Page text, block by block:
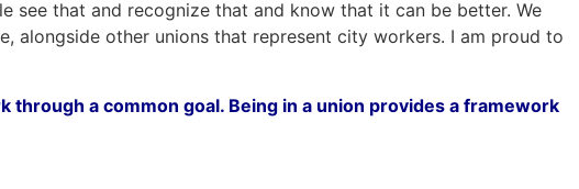
see that and recognize that and know that it can be better. We
alongside other unions that represent city workers. I am proud to
through a common goal. Being in a union provides a framework